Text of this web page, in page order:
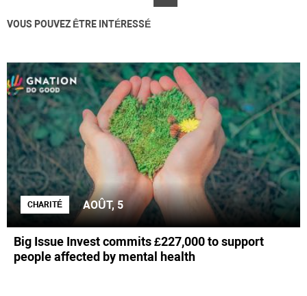
VOUS POUVEZ ÊTRE INTÉRESSÉ
CHARITÉ AOÛT, 5
Big Issue Invest commits £227,000 to support
people affected by mental health